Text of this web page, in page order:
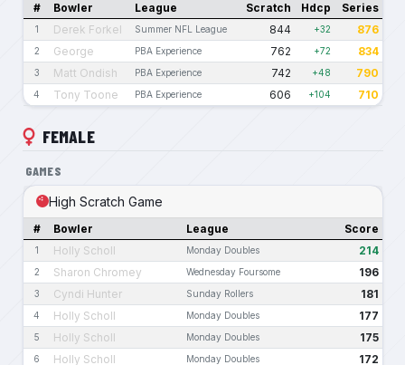
# Bowler League Scratch Hdcp Series
1 Derek Forkel Summer NFL League 844 +32 876
2 George PBA Experience 762 +72 834
3 Matt Ondish PBA Experience 742 +48 790
4 Tony Toone PBA Experience 606 +104 710
FEMALE
GAMES
High Scratch Game
# Bowler League Score
1 Holly Scholl Monday Doubles 214
2 Sharon Chromey Wednesday Foursome 196
3 Cyndi Hunter Sunday Rollers 181
4 Holly Scholl Monday Doubles 177
5 Holly Scholl Monday Doubles 175
6 Holly Scholl Monday Doubles 172